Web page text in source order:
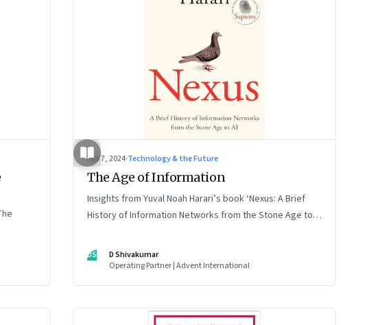
Sep 7, 2024·Technology & the Future
The Age of Information
Insights from Yuval Noah Harari’s book ‘Nexus: A Brief
History of Information Networks from the Stone Age to
DS
D Shivakumar
Operating Partner | Advent International